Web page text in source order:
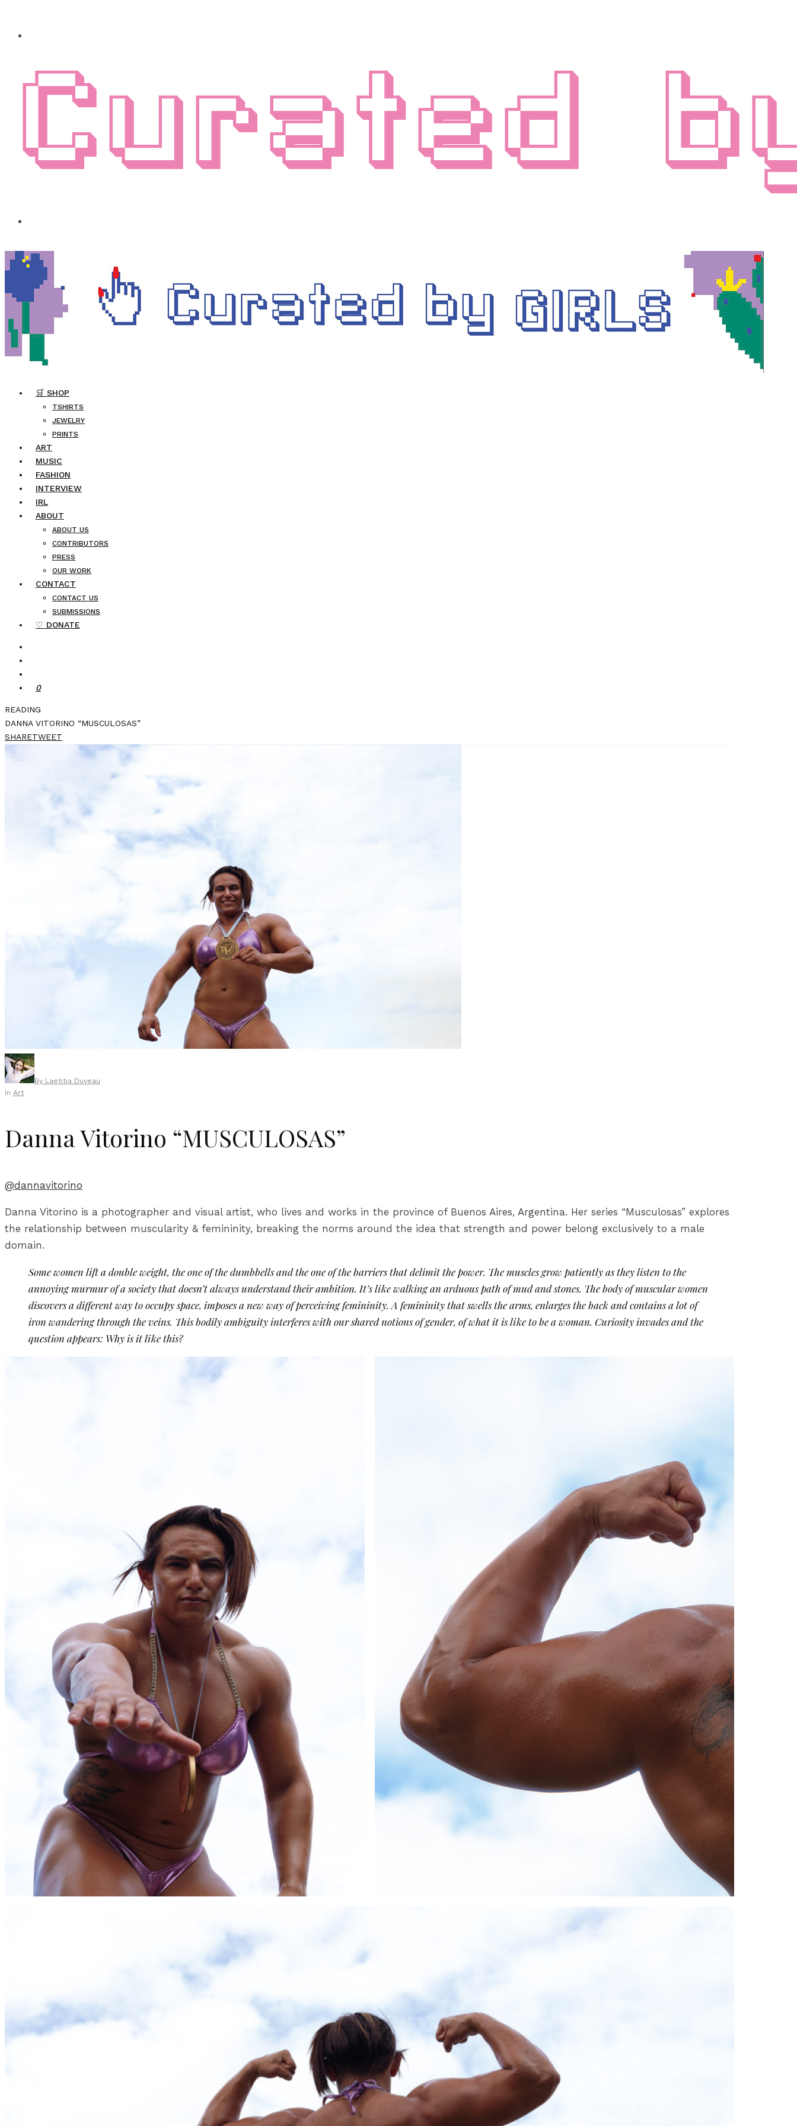
🛒 SHOP
TSHIRTS
JEWELRY
PRINTS
ART
MUSIC
FASHION
INTERVIEW
IRL
ABOUT
ABOUT US
CONTRIBUTORS
PRESS
OUR WORK
CONTACT
CONTACT US
SUBMISSIONS
♡ DONATE
0
READING
DANNA VITORINO “MUSCULOSAS”
SHARETWEET
By Laetitia Duveau
In Art
Danna Vitorino “MUSCULOSAS”
@dannavitorino
Danna Vitorino is a photographer and visual artist, who lives and works in the province of Buenos Aires, Argentina. Her series “Musculosas” explores
the relationship between muscularity & femininity, breaking the norms around the idea that strength and power belong exclusively to a male
domain.
Some women lift a double weight, the one of the dumbbells and the one of the barriers that delimit the power. The muscles grow patiently as they listen to the
annoying murmur of a society that doesn’t always understand their ambition. It’s like walking an arduous path of mud and stones. The body of muscular women
discovers a different way to occupy space, imposes a new way of perceiving femininity. A femininity that swells the arms, enlarges the back and contains a lot of
iron wandering through the veins. This bodily ambiguity interferes with our shared notions of gender, of what it is like to be a woman. Curiosity invades and the
question appears: Why is it like this?